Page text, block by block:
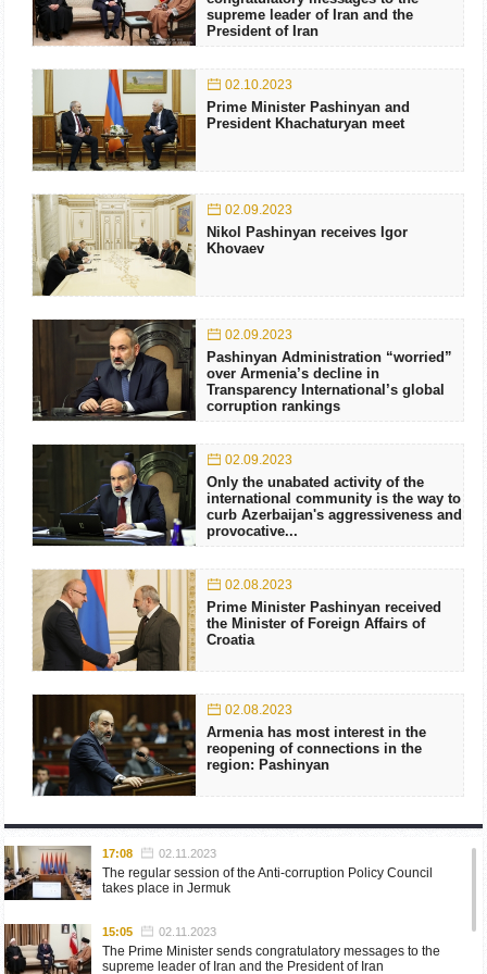
supreme leader of Iran and the
President of Iran
02.10.2023
Prime Minister Pashinyan and
President Khachaturyan meet
02.09.2023
Nikol Pashinyan receives Igor
Khovaev
02.09.2023
Pashinyan Administration “worried”
over Armenia’s decline in
Transparency International’s global
corruption rankings
02.09.2023
Only the unabated activity of the
international community is the way to
curb Azerbaijan's aggressiveness and
provocative...
02.08.2023
Prime Minister Pashinyan received
the Minister of Foreign Affairs of
Croatia
02.08.2023
Armenia has most interest in the
reopening of connections in the
region: Pashinyan
17:08 02.11.2023
The regular session of the Anti-corruption Policy Council
takes place in Jermuk
15:05 02.11.2023
The Prime Minister sends congratulatory messages to the
supreme leader of Iran and the President of Iran